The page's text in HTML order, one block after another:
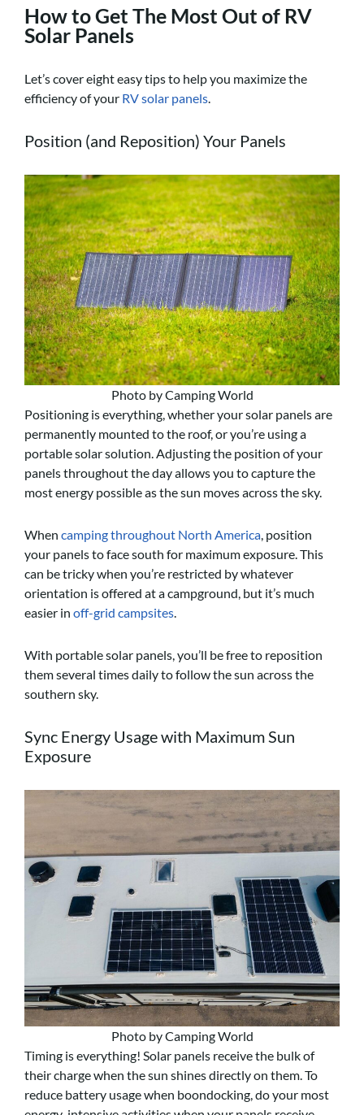
How to Get The Most Out of RV
Solar Panels
Let’s cover eight easy tips to help you maximize the
efficiency of your RV solar panels.
Position (and Reposition) Your Panels
Photo by Camping World
Positioning is everything, whether your solar panels are
permanently mounted to the roof, or you’re using a
portable solar solution. Adjusting the position of your
panels throughout the day allows you to capture the
most energy possible as the sun moves across the sky.
When camping throughout North America, position
your panels to face south for maximum exposure. This
can be tricky when you’re restricted by whatever
orientation is offered at a campground, but it’s much
easier in off-grid campsites.
With portable solar panels, you’ll be free to reposition
them several times daily to follow the sun across the
southern sky.
Sync Energy Usage with Maximum Sun
Exposure
Photo by Camping World
Timing is everything! Solar panels receive the bulk of
their charge when the sun shines directly on them. To
reduce battery usage when boondocking, do your most